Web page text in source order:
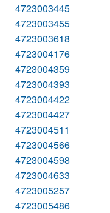
4723003445
4723003455
4723003618
4723004176
4723004359
4723004393
4723004422
4723004427
4723004511
4723004566
4723004598
4723004633
4723005257
4723005486